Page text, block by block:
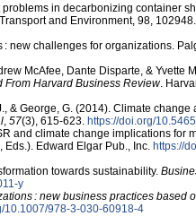
in decarbonizing container
and Environment, 98, 102948.
new challenges for organizations.
McAfee, Dante Disparte, & Yvette
From Harvard Business Review.
& George, G. (2014). Climate change
, 57(3), 615-623. https:/​/​doi.org/​
and climate change implications for
Eds.). Edward Elgar Pub., Inc. https:/​/​
towards sustainability.
y
: new business practices based
​10.1007/​978-3-030-60918-4